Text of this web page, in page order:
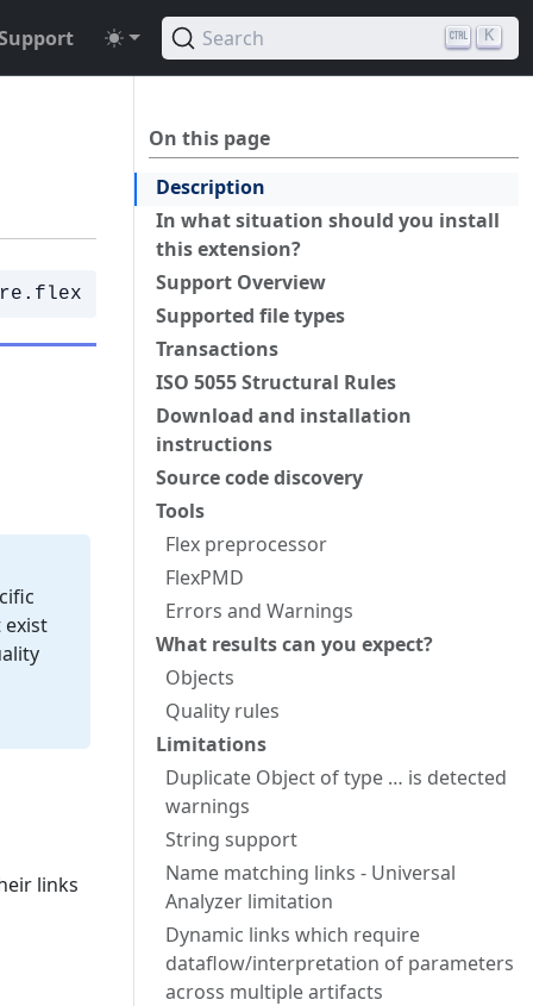
Search K
On this page
Description
In what situation should you install
this extension?
Support Overview
Supported file types
Transactions
ISO 5055 Structural Rules
Download and installation
instructions
Source code discovery
Tools
Flex preprocessor
FlexPMD
Errors and Warnings
What results can you expect?
Objects
Quality rules
Limitations
Duplicate Object of type … is detected
warnings
String support
Name matching links - Universal
Analyzer limitation
Dynamic links which require
dataflow/interpretation of parameters
across multiple artifacts
exist
links